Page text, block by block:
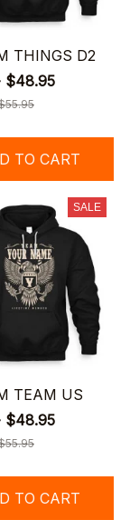
THINGS D2
$48.95
TO CART
SALE
TEAM US
$48.95
TO CART